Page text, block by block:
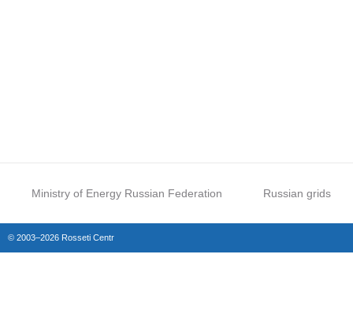
Ministry of Energy Russian Federation Russian grids
© 2003–2026 Rosseti Centr